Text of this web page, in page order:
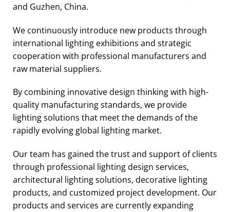
and Guzhen, China.
We continuously introduce new products through
international lighting exhibitions and strategic
cooperation with professional manufacturers and
raw material suppliers.
By combining innovative design thinking with high-
quality manufacturing standards, we provide
lighting solutions that meet the demands of the
rapidly evolving global lighting market.
Our team has gained the trust and support of clients
through professional lighting design services,
architectural lighting solutions, decorative lighting
products, and customized project development. Our
products and services are currently expanding